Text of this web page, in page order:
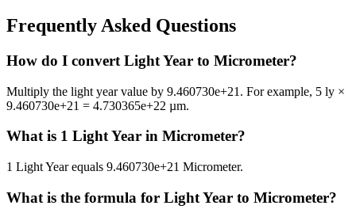
Frequently Asked Questions
How do I convert Light Year to Micrometer?
Multiply the light year value by 9.460730e+21. For example, 5 ly ×
9.460730e+21 = 4.730365e+22 µm.
What is 1 Light Year in Micrometer?
1 Light Year equals 9.460730e+21 Micrometer.
What is the formula for Light Year to Micrometer?